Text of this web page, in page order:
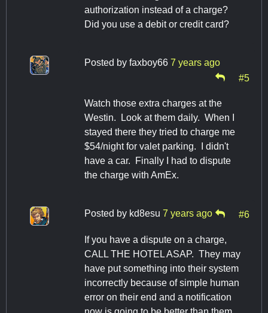
authorization instead of a charge?
Did you use a debit or credit card?
Posted by faxboy66 7 years ago
#5
Watch those extra charges at the
Westin. Look at them daily. When I
stayed there they tried to charge me
$54/night for valet parking. I didn't
have a car. Finally I had to dispute
the charge with AmEx.
Posted by kd8esu 7 years ago #6
If you have a dispute on a charge,
CALL THE HOTEL ASAP. They may
have put something into their system
incorrectly because of simple human
error on their end and a notification